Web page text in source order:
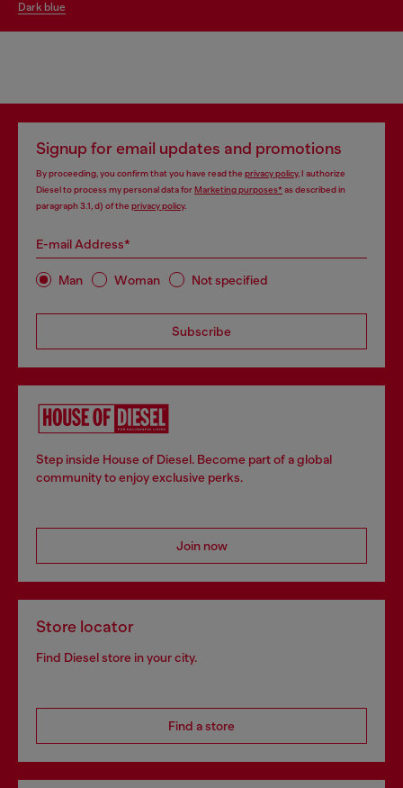
dark blue
Signup for email updates and promotions
By proceeding, you confirm that you have read the privacy policy, I authorize
Diesel to process my personal data forMarketing purposes*as described in
paragraph 3.1, d) of the privacy policy.
E-mail Address*
Man Woman Not specified
Subscribe
Step inside House of Diesel. Become part of a global
community to enjoy exclusive perks.
Join now
Store locator
Find Diesel store in your city.
Find a store